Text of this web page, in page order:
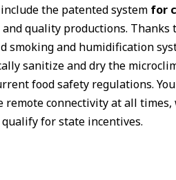
the patented system for
quality productions. Thanks
smoking and humidification
sanitize and dry the
food safety regulations.
connectivity at all
for state incentives.